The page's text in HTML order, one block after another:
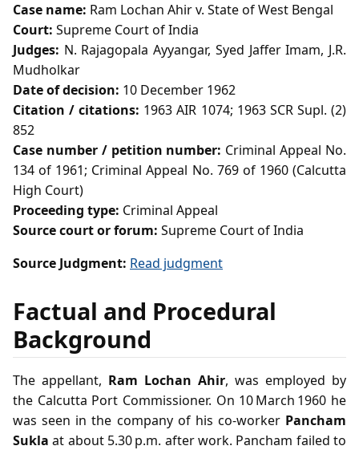
Case name: Ram Lochan Ahir v. State of West Bengal
Court: Supreme Court of India
Judges: N. Rajagopala Ayyangar, Syed Jaffer Imam, J.R.
Mudholkar
Date of decision: 10 December 1962
Citation / citations: 1963 AIR 1074; 1963 SCR Supl. (2)
852
Case number / petition number: Criminal Appeal No.
134 of 1961; Criminal Appeal No. 769 of 1960 (Calcutta
High Court)
Proceeding type: Criminal Appeal
Source court or forum: Supreme Court of India
Source Judgment: Read judgment
Factual and Procedural
Background
The appellant, Ram Lochan Ahir, was employed by
the Calcutta Port Commissioner. On 10 March 1960 he
was seen in the company of his co‑worker Pancham
Sukla at about 5.30 p.m. after work. Pancham failed to